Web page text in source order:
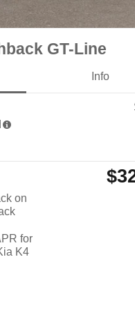
GT-Line
Info
on
for
K4